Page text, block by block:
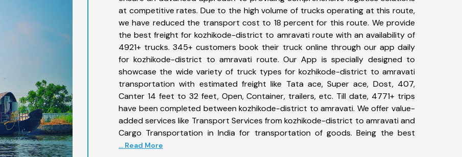
at competitive rates. Due to the high volume of trucks operating at this route,
we have reduced the transport cost to 18 percent for this route. We provide
the best freight for kozhikode-district to amravati route with an availability of
4921+ trucks. 345+ customers book their truck online through our app daily
for kozhikode-district to amravati route. Our App is specially designed to
showcase the wide variety of truck types for kozhikode-district to amravati
transportation with estimated freight like Tata ace, Super ace, Dost, 407,
Canter 14 feet to 32 feet, Open, Container, trailers, etc. Till date, 4771+ trips
have been completed between kozhikode-district to amravati. We offer value-
added services like Transport Services from kozhikode-district to amravati and
Cargo Transportation in India for transportation of goods. Being the best
... Read More